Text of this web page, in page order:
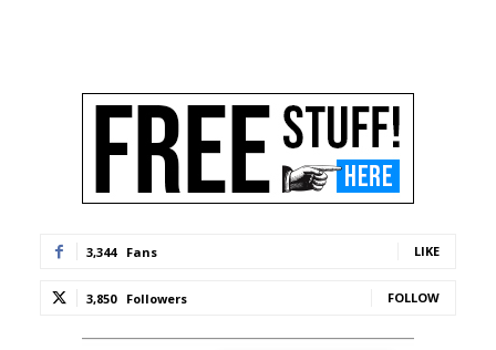
3,344 Fans LIKE
3,850 Followers FOLLOW